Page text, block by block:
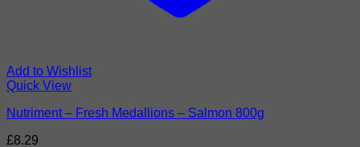
Add to Wishlist
Quick View
Nutriment – Fresh Medallions – Salmon 800g
£8.29